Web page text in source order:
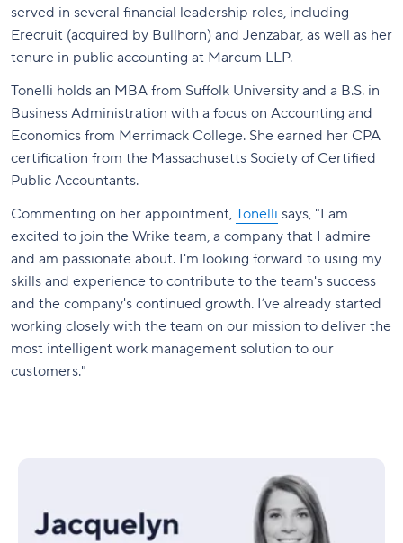
served in several financial leadership roles, including
Erecruit (acquired by Bullhorn) and Jenzabar, as well as her
tenure in public accounting at Marcum LLP.
Tonelli holds an MBA from Suffolk University and a B.S. in
Business Administration with a focus on Accounting and
Economics from Merrimack College. She earned her CPA
certification from the Massachusetts Society of Certified
Public Accountants.
Commenting on her appointment, Tonelli says, "I am
excited to join the Wrike team, a company that I admire
and am passionate about. I'm looking forward to using my
skills and experience to contribute to the team's success
and the company's continued growth. I’ve already started
working closely with the team on our mission to deliver the
most intelligent work management solution to our
customers."